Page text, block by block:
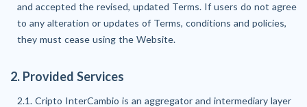
and accepted the revised, updated Terms. If users do not agree
to any alteration or updates of Terms, conditions and policies,
they must cease using the Website.
2. Provided Services
2.1. Cripto InterCambio is an aggregator and intermediary layer